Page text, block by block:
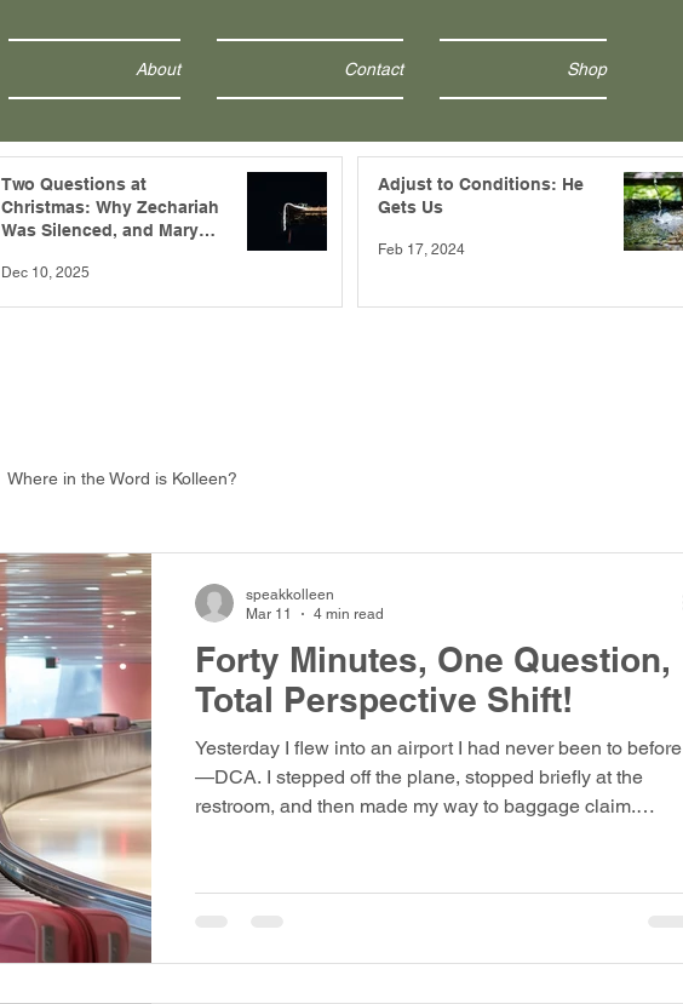
About Contact Shop
Two Questions at
Christmas: Why Zechariah
Was Silenced, and Mary
Dec 10, 2025
Adjust to Conditions: He
Gets Us
Feb 17, 2024
Where in the Word is Kolleen?
Forty Minutes, One Question,
Total Perspective Shift!
Yesterday I flew into an airport I had never been to before
—DCA. I stepped off the plane, stopped briefly at the
restroom, and then made my way to baggage claim.
Syracuse 3163. My son arrived shortly after to pick me up,
speakkolleen
Mar 11
4 min read